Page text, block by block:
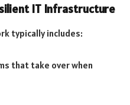
IT Infrastructure
typically includes:
that take over when